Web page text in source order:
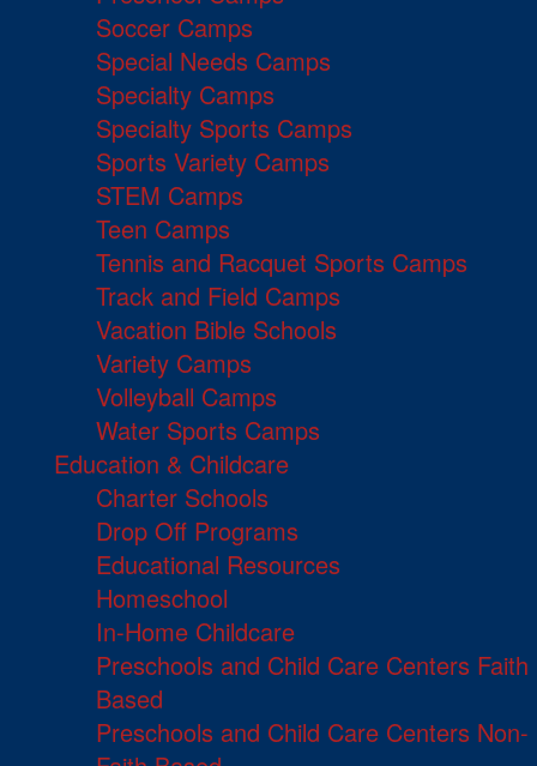
Soccer Camps
Special Needs Camps
Specialty Camps
Specialty Sports Camps
Sports Variety Camps
STEM Camps
Teen Camps
Tennis and Racquet Sports Camps
Track and Field Camps
Vacation Bible Schools
Variety Camps
Volleyball Camps
Water Sports Camps
Education & Childcare
Charter Schools
Drop Off Programs
Educational Resources
Homeschool
In-Home Childcare
Preschools and Child Care Centers Faith
Based
Preschools and Child Care Centers Non-